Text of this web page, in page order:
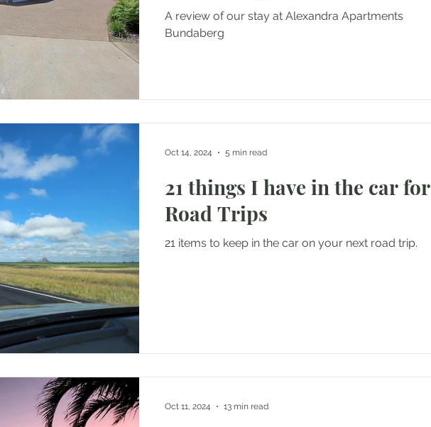
A review of our stay at Alexandra Apartments
Bundaberg
21 things I have in the car for
Road Trips
21 items to keep in the car on your next road trip.
Oct 14, 2024 5 min read
Oct 11, 2024 13 min read